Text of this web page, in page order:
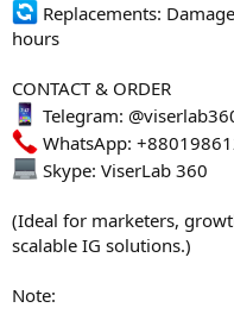
Replacements:
hours
CONTACT & ORDER
Telegram:
WhatsApp:
Skype: ViserLab 360
(Ideal for marketers,
scalable IG solutions.)
Note: